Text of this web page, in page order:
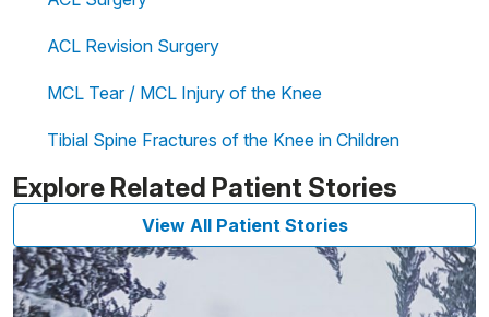
ACL Revision Surgery
MCL Tear / MCL Injury of the Knee
Tibial Spine Fractures of the Knee in Children
Explore Related Patient Stories
View All Patient Stories